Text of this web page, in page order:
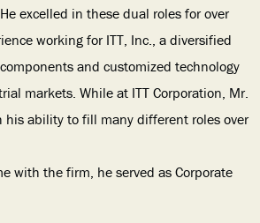
excelled in these dual roles for over
working for ITT, Inc., a diversified
and customized technology
markets. While at ITT Corporation, Mr.
ability to fill many different roles over
with the firm, he served as Corporate